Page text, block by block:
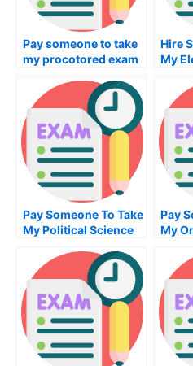
Pay someone to take
my procotored exam
Hire
My
Pay Someone To Take
My Political Science
Pay
My
Me